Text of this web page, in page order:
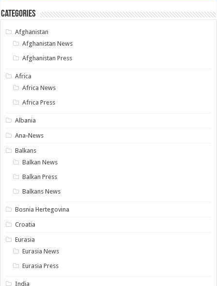
Categories
Afghanistan
Afghanistan News
Afghanistan Press
Africa
Africa News
Africa Press
Albania
Ana-News
Balkans
Balkan News
Balkan Press
Balkans News
Bosnia Hertegovina
Croatia
Eurasia
Eurasia News
Eurasia Press
India